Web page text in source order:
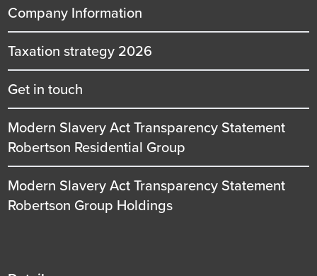
Company Information
Taxation strategy 2026
Get in touch
Modern Slavery Act Transparency Statement
Robertson Residential Group
Modern Slavery Act Transparency Statement
Robertson Group Holdings